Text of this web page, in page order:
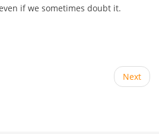
if we sometimes doubt it.
Next